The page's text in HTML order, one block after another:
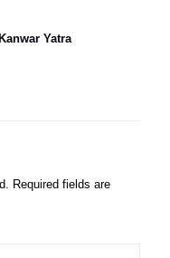
Yatra
Required fields are